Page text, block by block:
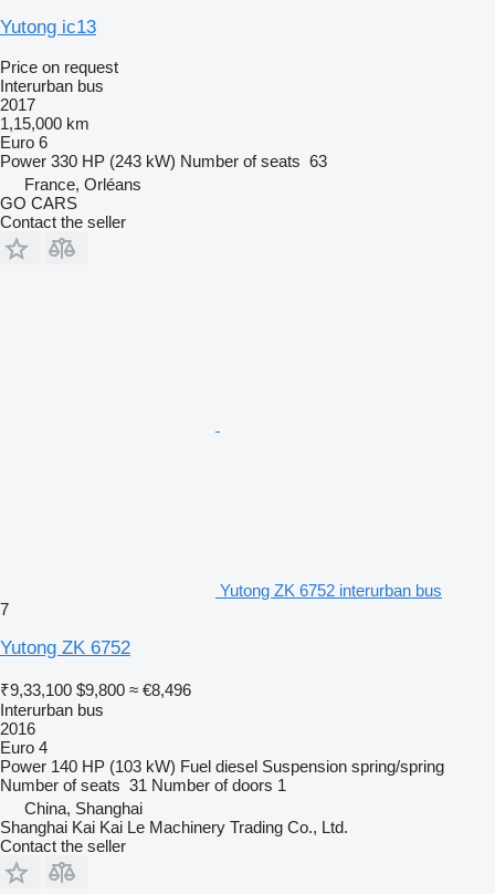
Yutong ic13
Price on request
Interurban bus
2017
1,15,000 km
Euro 6
Power 330 HP (243 kW) Number of seats 63
France, Orléans
GO CARS
Contact the seller
Yutong ZK 6752 interurban bus
7
Yutong ZK 6752
₹9,33,100 $9,800 ≈ €8,496
Interurban bus
2016
Euro 4
Power 140 HP (103 kW) Fuel diesel Suspension spring/spring
Number of seats 31 Number of doors 1
China, Shanghai
Shanghai Kai Kai Le Machinery Trading Co., Ltd.
Contact the seller